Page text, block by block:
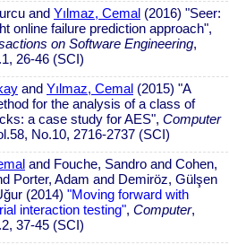
and Yılmaz, Cemal (2016) "Seer:
online failure prediction approach",
on Software Engineering,
26-46 (SCI)
and Yılmaz, Cemal (2015) "A
for the analysis of a class of
a case study for AES", Computer
No.10, 2716-2737 (SCI)
and Fouche, Sandro and Cohen,
Porter, Adam and Demiröz, Gülşen
(2014) "Moving forward with
interaction testing", Computer,
37-45 (SCI)